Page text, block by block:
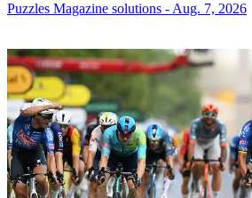
Puzzles Magazine solutions - Aug. 7, 2026